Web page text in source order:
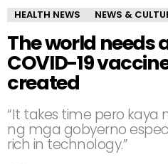
HEALTH NEWS NEWS &
The world needs a
COVID-19
created
“It takes time pero kaya
ng mga gobyerno
rich in technology.”